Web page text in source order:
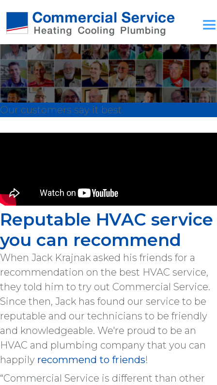
Our customers say it best
Reputable HVAC service
you can recommend
When Jack Krajnak asked his friends for a
recommendation on the best HVAC service,
they told him to try out Commercial Service.
Since then, Jack has found our service to be
reputable and our technicians to be friendly
and knowledgeable. We're proud to be an
HVAC and plumbing company that you can
happily recommend to friends!
“Commercial Service is different than other